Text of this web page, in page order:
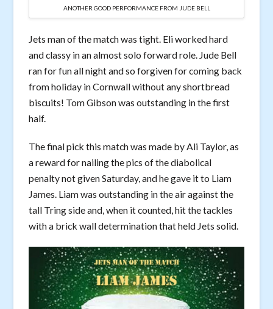
ANOTHER GOOD PERFORMANCE FROM JUDE BELL
Jets man of the match was tight. Eli worked hard
and classy in an almost solo forward role. Jude Bell
ran for fun all night and so forgiven for coming back
from holiday in Cornwall without any shortbread
biscuits! Tom Gibson was outstanding in the first
half.
The final pick this match was made by Ali Taylor, as
a reward for nailing the pics of the diabolical
penalty not given Saturday, and he gave it to Liam
James. Liam was outstanding in the air against the
tall Tring side and, when it counted, hit the tackles
with a brick wall determination that held Jets solid.